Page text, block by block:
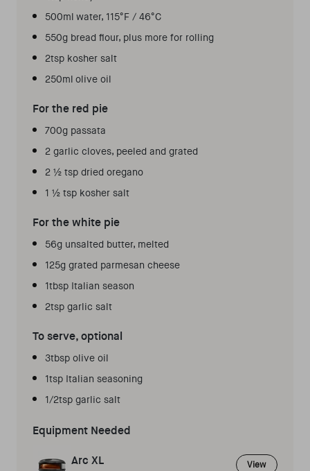
500ml water, 115°F / 46°C
550g bread flour, plus more for rolling
2tsp kosher salt
250ml olive oil
For the red pie
700g passata
2 garlic cloves, peeled and grated
2 ½ tsp dried oregano
1 ½ tsp kosher salt
For the white pie
56g unsalted butter, melted
125g grated parmesan cheese
1tbsp Italian season
2tsp garlic salt
To serve, optional
3tbsp olive oil
1tsp Italian seasoning
1/2tsp garlic salt
Equipment Needed
Arc XL View